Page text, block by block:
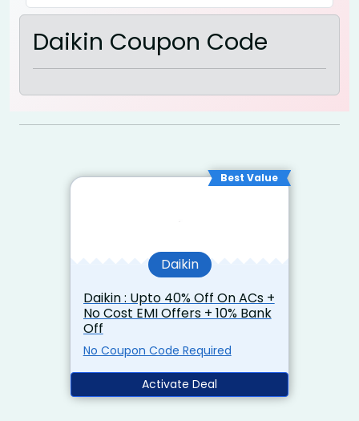
Daikin Coupon Code
Best Value
Daikin
Daikin : Upto 40% Off On ACs +
No Cost EMI Offers + 10% Bank
Off
No Coupon Code Required
Activate Deal